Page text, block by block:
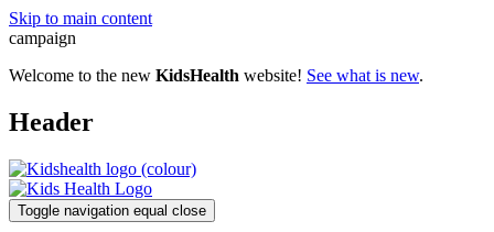
Skip to main content
campaign
Welcome to the new KidsHealth website! See what is new.
Header
Toggle navigation equal close